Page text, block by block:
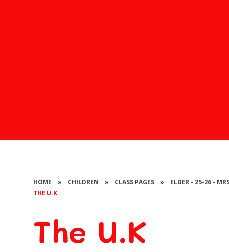
HOME » CHILDREN » CLASS PAGES » ELDER - 25-26 -
THE U.K
The U.K